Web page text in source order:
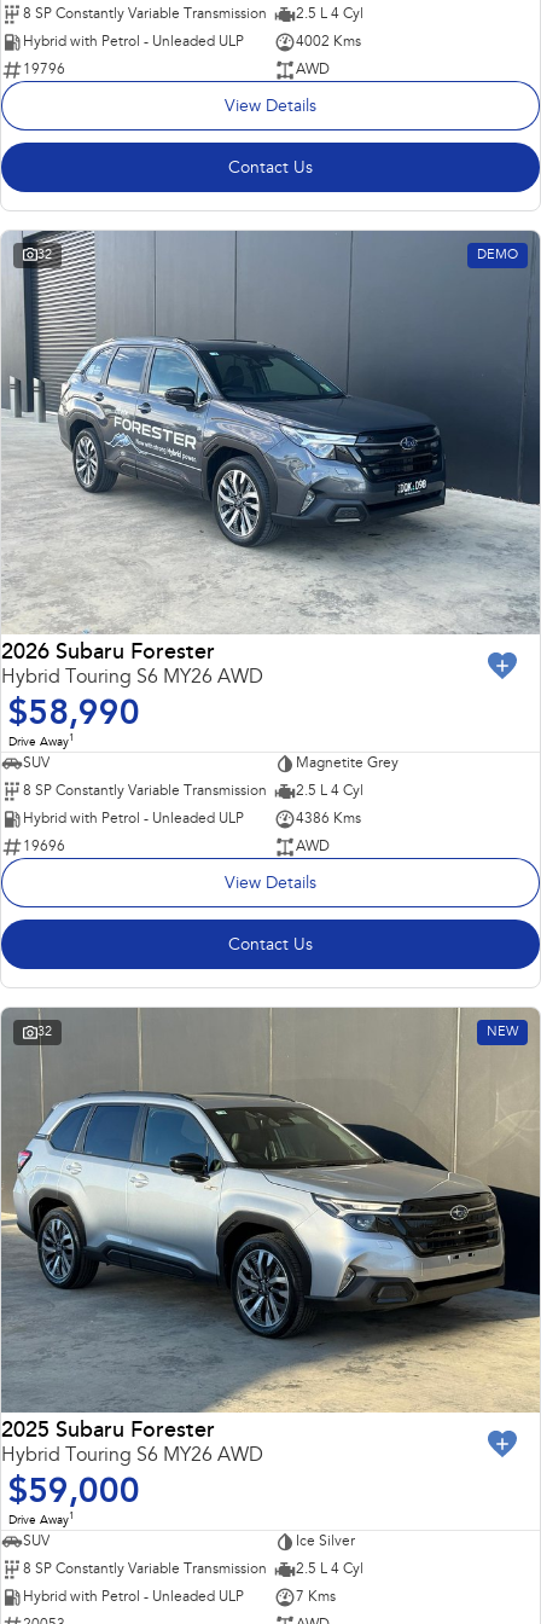
8 SP Constantly Variable Transmission
2.5 L 4 Cyl
Hybrid with Petrol - Unleaded ULP
4002 Kms
19796
AWD
View Details
Contact Us
32 DEMO
2026 Subaru Forester
Hybrid Touring S6 MY26 AWD
$58,990
Drive Away1
SUV
Magnetite Grey
8 SP Constantly Variable Transmission
2.5 L 4 Cyl
Hybrid with Petrol - Unleaded ULP
4386 Kms
19696
AWD
View Details
Contact Us
32 NEW
2025 Subaru Forester
Hybrid Touring S6 MY26 AWD
$59,000
Drive Away1
SUV
Ice Silver
8 SP Constantly Variable Transmission
2.5 L 4 Cyl
Hybrid with Petrol - Unleaded ULP
7 Kms